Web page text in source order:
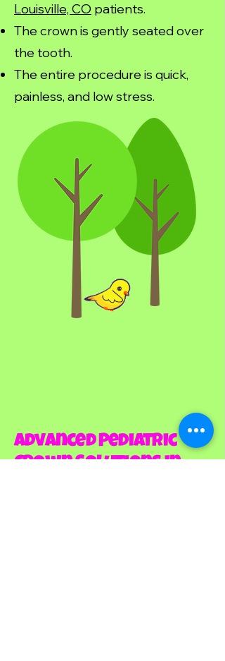
Louisville, CO patients.
The crown is gently seated over
the tooth.
The entire procedure is quick,
painless, and low stress.
Advanced Pediatric
Crown Solutions in